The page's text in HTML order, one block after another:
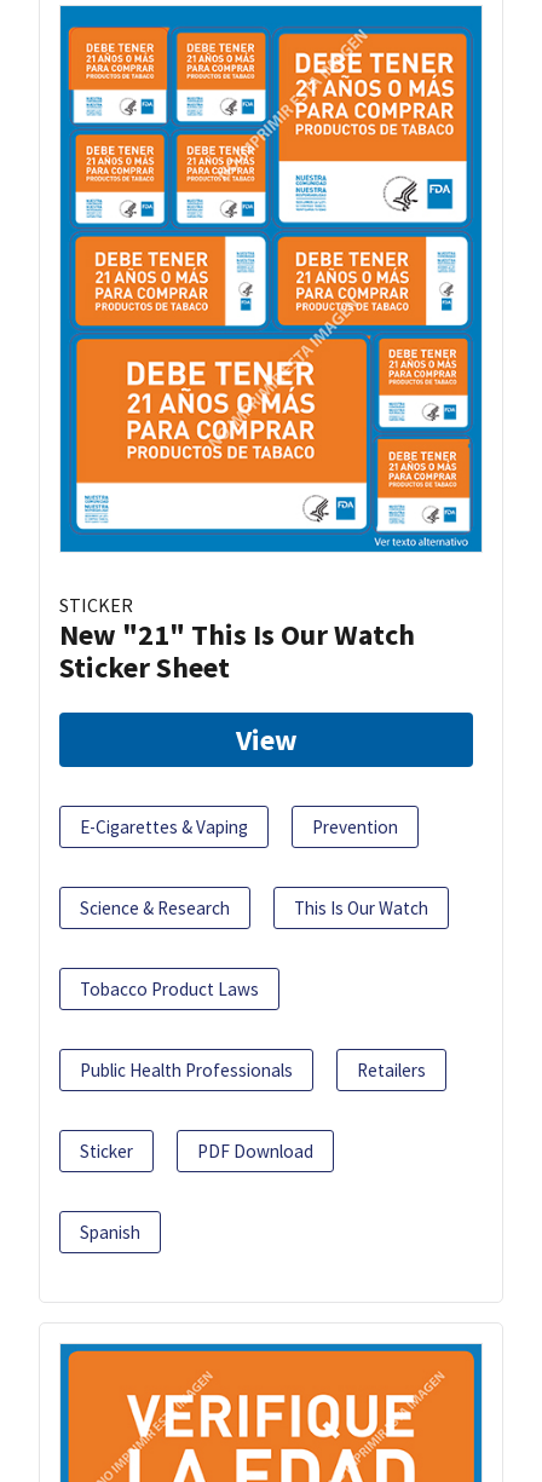
STICKER
New "21" This Is Our Watch
Sticker Sheet
View
E-Cigarettes & Vaping Prevention
Science & Research This Is Our Watch
Tobacco Product Laws
Public Health Professionals Retailers
Sticker PDF Download
Spanish